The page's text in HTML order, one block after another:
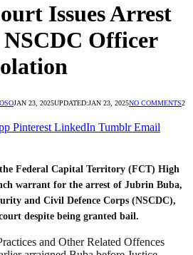
Issues Arrest
Officer
JAN 23, 2025UPDATED:JAN 23, 2025NO COMMENTS2
Pinterest LinkedIn Tumblr Email
Federal Capital Territory (FCT) High
warrant for the arrest of Jubrin Buba,
and Civil Defence Corps (NSCDC),
despite being granted bail.
and Other Related Offences